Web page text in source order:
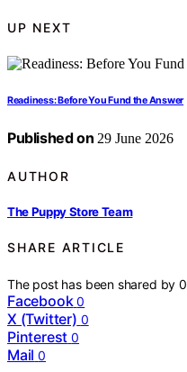
UP NEXT
Readiness: Before You Fund the Answer
Published on 29 June 2026
AUTHOR
The Puppy Store Team
SHARE ARTICLE
The post has been shared by0
Facebook 0
X (Twitter) 0
Pinterest 0
Mail 0